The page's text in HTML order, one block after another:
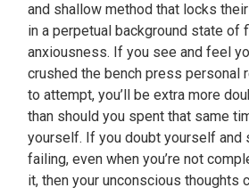
and shallow method that locks
in a perpetual background state of
anxiousness. If you see and feel
crushed the bench press personal
to attempt, you’ll be extra more
than should you spent that same
yourself. If you doubt yourself and
failing, even when you’re not
it, then your unconscious thoughts